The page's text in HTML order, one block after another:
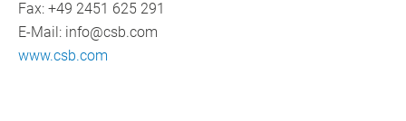
Fax: +49 2451 625 291
E-Mail: info@csb.com
www.csb.com